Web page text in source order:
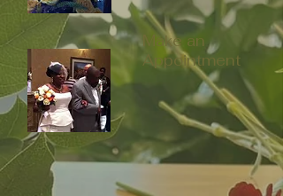
Make an
Appointment